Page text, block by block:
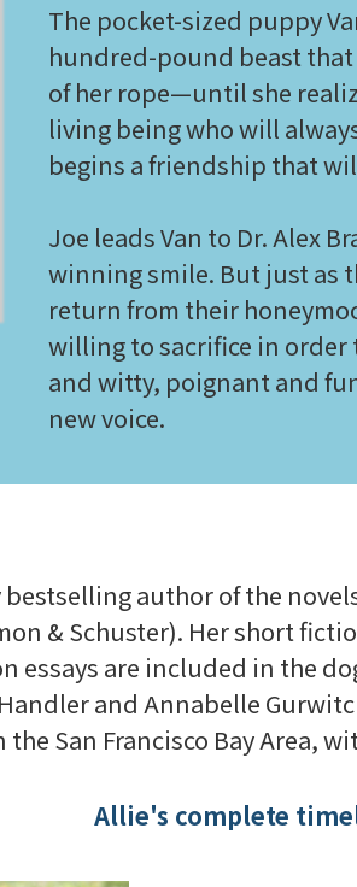
The pocket-sized puppy
hundred-pound beast that
of her rope—until she
living being who will
begins a friendship that
Joe leads Van to Dr. Alex
winning smile. But just as
return from their
willing to sacrifice in order
and witty, poignant and
new voice.
author of the
& Schuster). Her short
essays are included in the
and Annabelle
the San Francisco Bay
Allie's complete